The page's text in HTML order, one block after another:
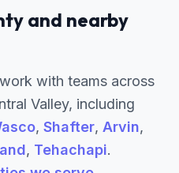
and nearby
with teams across
Valley, including
, Shafter, Arvin,
, Tehachapi.